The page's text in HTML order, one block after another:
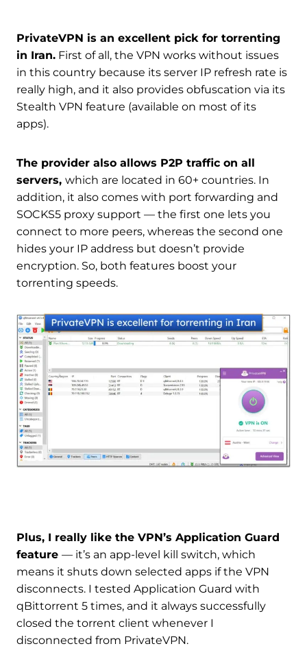
PrivateVPN is an excellent pick for torrenting
in Iran. First of all, the VPN works without issues
in this country because its server IP refresh rate is
really high, and it also provides obfuscation via its
Stealth VPN feature (available on most of its
apps).
The provider also allows P2P traffic on all
servers, which are located in 60+ countries. In
addition, it also comes with port forwarding and
SOCKS5 proxy support — the first one lets you
connect to more peers, whereas the second one
hides your IP address but doesn’t provide
encryption. So, both features boost your
torrenting speeds.
Plus, I really like the VPN’s Application Guard
feature — it’s an app-level kill switch, which
means it shuts down selected apps if the VPN
disconnects. I tested Application Guard with
qBittorrent 5 times, and it always successfully
closed the torrent client whenever I
disconnected from PrivateVPN.